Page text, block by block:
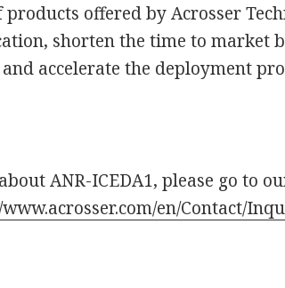
offered by Acrosser
shorten the time to market
accelerate the deployment
ANR-ICEDA1, please go to
en/Contact/